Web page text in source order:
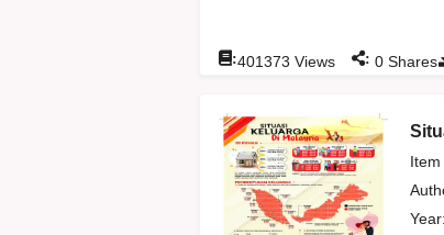
:401373 Views : 0Shares